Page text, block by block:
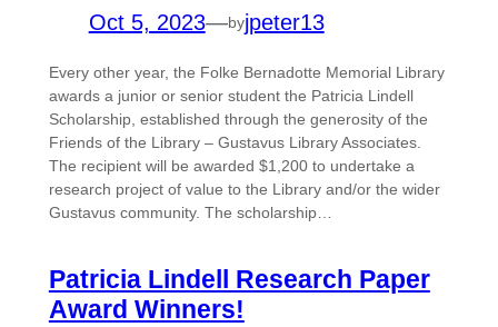
Oct 5, 2023—byjpeter13
Every other year, the Folke Bernadotte Memorial Library
awards a junior or senior student the Patricia Lindell
Scholarship, established through the generosity of the
Friends of the Library – Gustavus Library Associates.
The recipient will be awarded $1,200 to undertake a
research project of value to the Library and/or the wider
Gustavus community. The scholarship…
Patricia Lindell Research Paper
Award Winners!